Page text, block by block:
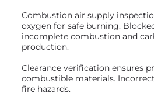
Combustion air supply
oxygen for safe burning.
incomplete combustion and
production.
Clearance verification ensures
combustible materials.
fire hazards.